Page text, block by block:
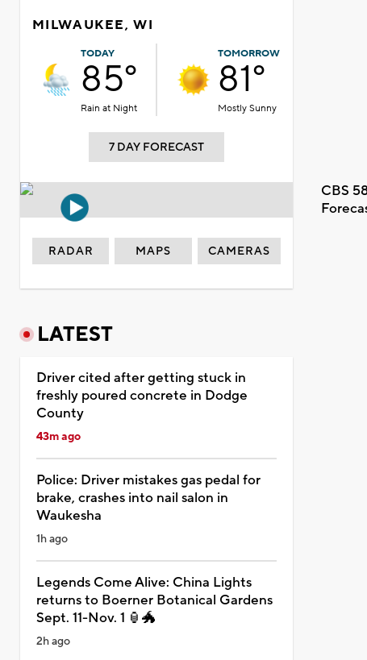
MILWAUKEE, WI
TODAY
85°
Rain at Night
TOMORROW
81°
Mostly Sunny
7 DAY FORECAST
CBS
RADAR MAPS CAMERAS
LATEST
Driver cited after getting stuck in
freshly poured concrete in Dodge
County
43m ago
Police: Driver mistakes gas pedal for
brake, crashes into nail salon in
Waukesha
1h ago
Legends Come Alive: China Lights
returns to Boerner Botanical Gardens
Sept. 11-Nov. 1 🏮🐲
2h ago